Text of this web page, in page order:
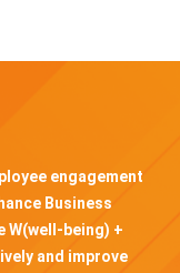
engagement
Business
W(well-being) +
and improve